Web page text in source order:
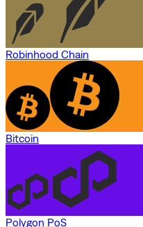
Robinhood Chain
Bitcoin
Polygon PoS